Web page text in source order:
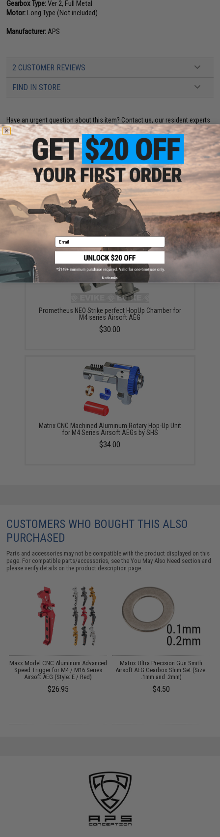
Gearbox Type:Ver 2, Full Metal
Motor:Long Type (Not included)
Manufacturer:APS
2 CUSTOMER REVIEWS
FIND IN STORE
Have an urgent question about this item? Contact us, our resident experts
are standing by to answer your questions!
Warning: California's Proposition 65
ADD TO CART ADD TO
Did you find this product somewhere else for cheaper?
YOU MAY ALSO NEED
Prometheus NEO Strike perfect HopUp Chamber for
M4 series Airsoft AEG
$30.00
Matrix CNC Machined Aluminum Rotary Hop-Up Unit
for M4 Series Airsoft AEGs by SHS
$34.00
CUSTOMERS WHO BOUGHT THIS ALSO
PURCHASED
Parts and accessories may not be compatible with the product displayed on this
page. For compatible parts/accessories, see theYou May Also Need section and
please verify details on the product description page.
Maxx Model CNC Aluminum Advanced
Speed Trigger for M4 / M16 Series
Airsoft AEG (Style: E / Red)
$26.95
Matrix Ultra Precision Gun Smith
Airsoft AEG Gearbox Shim Set (Size:
.1mm and .2mm)
$4.50
Email
No thanks